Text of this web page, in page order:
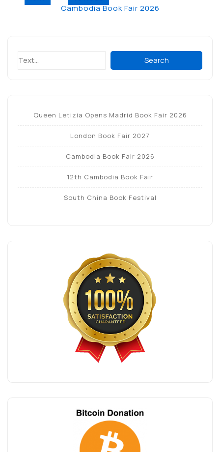
e te e s
p
gr l e
Cambodia Book Fair 2026
Search
Search
Queen Letizia Opens Madrid Book Fair 2026
London Book Fair 2027
Cambodia Book Fair 2026
12th Cambodia Book Fair
South China Book Festival